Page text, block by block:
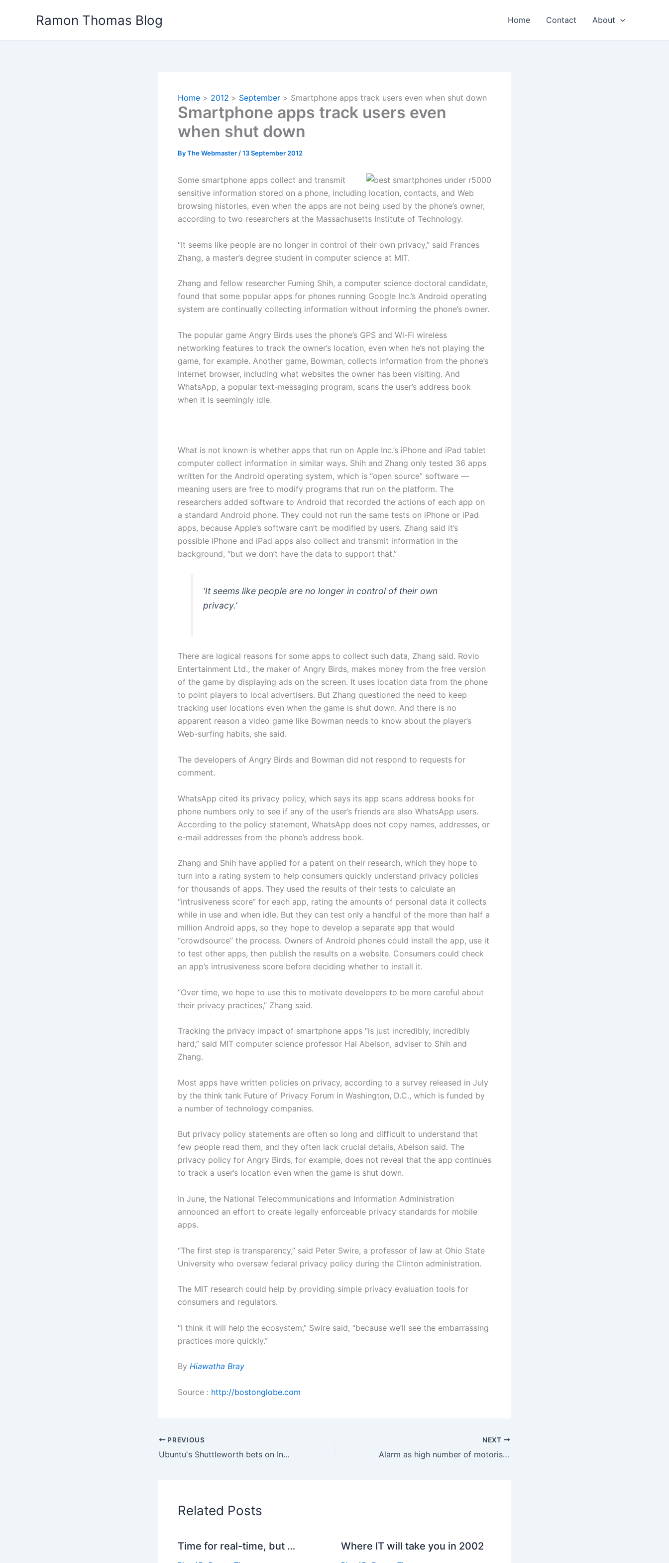
Ramon Thomas Blog Home Contact About
Home 2012 September Smartphone apps track users even when shut down
Smartphone apps track users even
when shut down
ByThe Webmaster /13 September 2012
Some smartphone apps collect and transmit
sensitive information stored on a phone, including location, contacts, and Web
browsing histories, even when the apps are not being used by the phone’s owner,
according to two researchers at the Massachusetts Institute of Technology.
“It seems like people are no longer in control of their own privacy,” said Frances
Zhang, a master’s degree student in computer science at MIT.
Zhang and fellow researcher Fuming Shih, a computer science doctoral candidate,
found that some popular apps for phones running Google Inc.’s Android operating
system are continually collecting information without informing the phone’s owner.
The popular game Angry Birds uses the phone’s GPS and Wi-Fi wireless
networking features to track the owner’s location, even when he’s not playing the
game, for example. Another game, Bowman, collects information from the phone’s
Internet browser, including what websites the owner has been visiting. And
WhatsApp, a popular text-messaging program, scans the user’s address book
when it is seemingly idle.
What is not known is whether apps that run on Apple Inc.’s iPhone and iPad tablet
computer collect information in similar ways. Shih and Zhang only tested 36 apps
written for the Android operating system, which is “open source” software —
meaning users are free to modify programs that run on the platform. The
researchers added software to Android that recorded the actions of each app on
a standard Android phone. They could not run the same tests on iPhone or iPad
apps, because Apple’s software can’t be modified by users. Zhang said it’s
possible iPhone and iPad apps also collect and transmit information in the
background, “but we don’t have the data to support that.”
‘It seems like people are no longer in control of their own
privacy.’
There are logical reasons for some apps to collect such data, Zhang said. Rovio
Entertainment Ltd., the maker of Angry Birds, makes money from the free version
of the game by displaying ads on the screen. It uses location data from the phone
to point players to local advertisers. But Zhang questioned the need to keep
tracking user locations even when the game is shut down. And there is no
apparent reason a video game like Bowman needs to know about the player’s
Web-surfing habits, she said.
The developers of Angry Birds and Bowman did not respond to requests for
comment.
WhatsApp cited its privacy policy, which says its app scans address books for
phone numbers only to see if any of the user’s friends are also WhatsApp users.
According to the policy statement, WhatsApp does not copy names, addresses, or
e-mail­ addresses from the phone’s address book.
Zhang and Shih have applied for a patent on their research, which they hope to
turn into a rating system to help consumers quickly understand privacy policies
for thousands of apps. They used the results of their tests to calculate an
“intrusiveness score” for each app, rating the amounts of personal data it collects
while in use and when idle. But they can test only­ a handful of the more than half a
million Android apps, so they hope to develop a separate app that would
“crowdsource” the process. Owners of Android phones could install the app, use it
to test other apps, then publish the results on a website. Consumers could check
an app’s intrusiveness score before deciding whether to install it.
“Over time, we hope to use this to motivate developers to be more careful about
their privacy practices,” Zhang said.
Tracking the privacy impact of smartphone apps “is just incredibly, incredibly
hard,” said MIT computer science professor Hal Abelson, adviser to Shih and
Zhang.
Most apps have written policies on privacy, according to a survey released in July
by the think tank Future of Privacy Forum­ in Washington, D.C., which is funded by
a number of technology companies.
But privacy policy statements are often so long and difficult to understand that
few people read them, and they often lack crucial details, Abelson said. The
privacy policy for Angry­ Birds, for example, does not reveal that the app continues
to track a user’s location even when the game is shut down.
In June, the National Telecommunications and Information Administration
announced an effort to create legally enforceable privacy standards for mobile
apps.
“The first step is transparency,” said Peter Swire, a professor of law at Ohio State
University who oversaw federal privacy policy during the Clinton administration.
The MIT research could help by providing simple privacy evaluation tools for
consumers and regulators.
“I think it will help the ecosystem,” Swire said, “because we’ll see the embarrassing
practices more quickly.”
By Hiawatha Bray
Source : http://bostonglobe.com
PREVIOUS
Ubuntu's Shuttleworth bets on Inktank for cloud storage services
NEXT
Alarm as high number of motorists chat on move
Related Posts
Time for real-time, but … Where IT will take you in 2002